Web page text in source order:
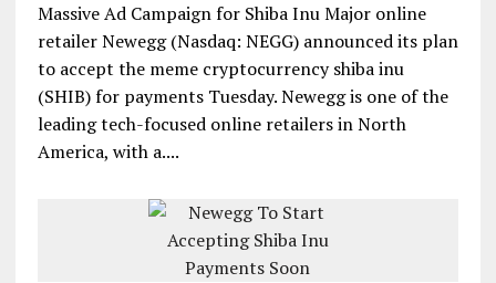
Massive Ad Campaign for Shiba Inu Major online
retailer Newegg (Nasdaq: NEGG) announced its plan
to accept the meme cryptocurrency shiba inu
(SHIB) for payments Tuesday. Newegg is one of the
leading tech-focused online retailers in North
America, with a....